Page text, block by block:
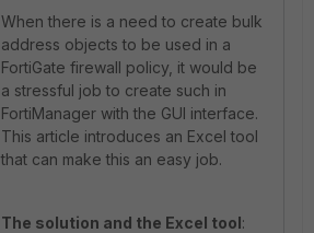
When there is a need to create bulk
address objects to be used in a
FortiGate firewall policy, it would be
a stressful job to create such in
FortiManager with the GUI interface.
This article introduces an Excel tool
that can make this an easy job.
The solution and the Excel tool: